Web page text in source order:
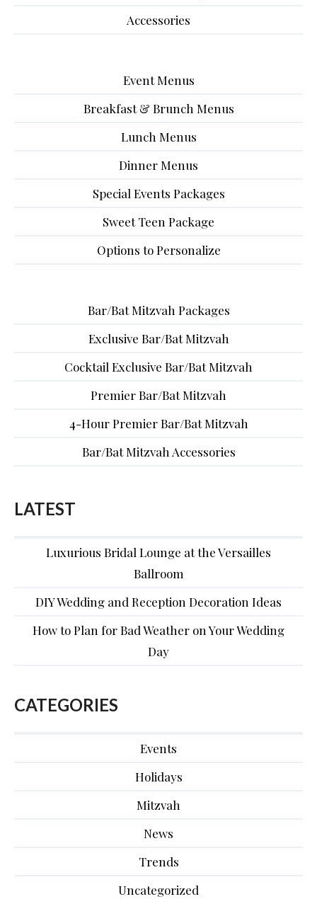
Accessories
Event Menus
Breakfast & Brunch Menus
Lunch Menus
Dinner Menus
Special Events Packages
Sweet Teen Package
Options to Personalize
Bar/Bat Mitzvah Packages
Exclusive Bar/Bat Mitzvah
Cocktail Exclusive Bar/Bat Mitzvah
Premier Bar/Bat Mitzvah
4-Hour Premier Bar/Bat Mitzvah
Bar/Bat Mitzvah Accessories
LATEST
Luxurious Bridal Lounge at the Versailles
Ballroom
DIY Wedding and Reception Decoration Ideas
How to Plan for Bad Weather on Your Wedding
Day
CATEGORIES
Events
Holidays
Mitzvah
News
Trends
Uncategorized